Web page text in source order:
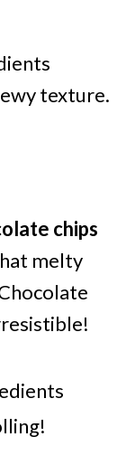
texture.
chips
melty